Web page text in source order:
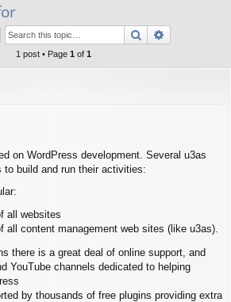
h
Search
1 post • Page 1 of 1
on WordPress development. Several u3as
build and run their activities:
all websites
all content management web sites (like u3as).
there is a great deal of online support, and
YouTube channels dedicated to helping
by thousands of free plugins providing extra